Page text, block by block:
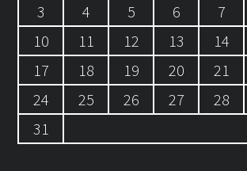
3
4 5 6 7
10
11 12 13 14
17
18 19 20 21
24
25 26 27 28
31